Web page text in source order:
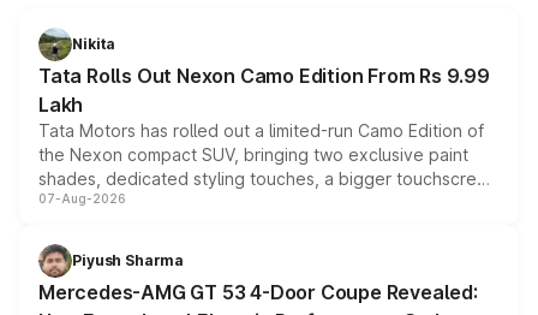
Nikita
Tata Rolls Out Nexon Camo Edition From Rs 9.99
Lakh
Tata Motors has rolled out a limited-run Camo Edition of
the Nexon compact SUV, bringing two exclusive paint
shades, dedicated styling touches, a bigger touchscreen
and a built-in dashcam, while keeping the existing range
choices unchanged across the model lineup for buyers.
07-Aug-2026
Piyush Sharma
Mercedes-AMG GT 53 4-Door Coupe Revealed: